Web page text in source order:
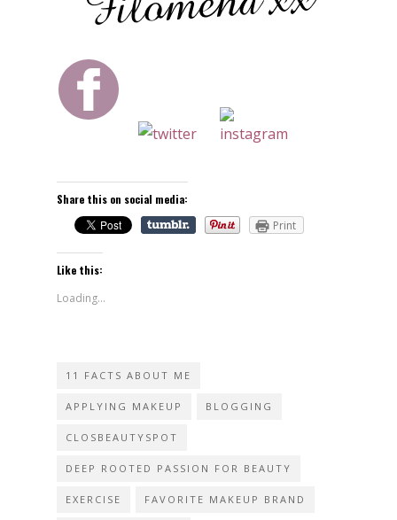
Share this on social media:
Print
Like this:
Loading...
11 FACTS ABOUT ME
APPLYING MAKEUP BLOGGING
CLOSBEAUTYSPOT
DEEP ROOTED PASSION FOR BEAUTY
EXERCISE FAVORITE MAKEUP BRAND